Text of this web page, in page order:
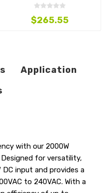
220VAC
$265.55
Application
with our 2000W
for versatility,
input and provides a
to 240VAC. With a